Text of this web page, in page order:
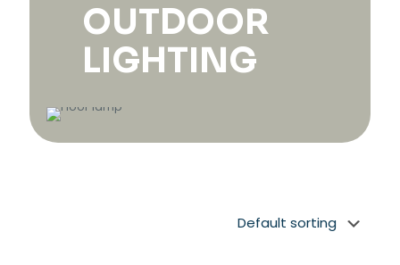
OUTDOOR
LIGHTING